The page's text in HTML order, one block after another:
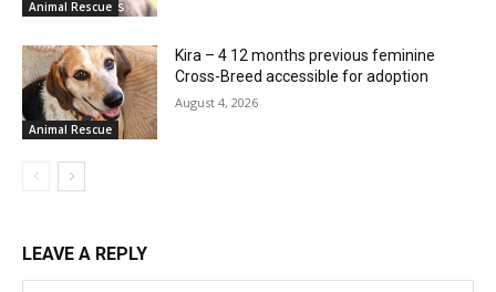
Animal Rescue
Animal Rescue
Kira – 4 12 months previous feminine
Cross-Breed accessible for adoption
August 4, 2026
LEAVE A REPLY